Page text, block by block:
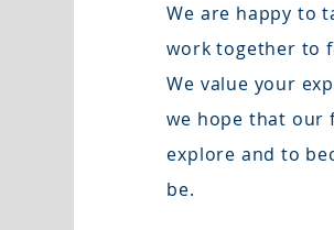
We are happy to
work together to
We value your
we hope that our
explore and to
be.